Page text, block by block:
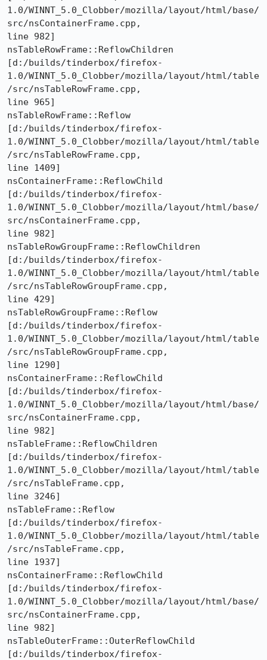
1.0/WINNT_5.0_Clobber/mozilla/layout/html/base/
src/nsContainerFrame.cpp,
line 982]
nsTableRowFrame::ReflowChildren
[d:/builds/tinderbox/firefox-
1.0/WINNT_5.0_Clobber/mozilla/layout/html/table
/src/nsTableRowFrame.cpp,
line 965]
nsTableRowFrame::Reflow
[d:/builds/tinderbox/firefox-
1.0/WINNT_5.0_Clobber/mozilla/layout/html/table
/src/nsTableRowFrame.cpp,
line 1409]
nsContainerFrame::ReflowChild
[d:/builds/tinderbox/firefox-
1.0/WINNT_5.0_Clobber/mozilla/layout/html/base/
src/nsContainerFrame.cpp,
line 982]
nsTableRowGroupFrame::ReflowChildren
[d:/builds/tinderbox/firefox-
1.0/WINNT_5.0_Clobber/mozilla/layout/html/table
/src/nsTableRowGroupFrame.cpp,
line 429]
nsTableRowGroupFrame::Reflow
[d:/builds/tinderbox/firefox-
1.0/WINNT_5.0_Clobber/mozilla/layout/html/table
/src/nsTableRowGroupFrame.cpp,
line 1290]
nsContainerFrame::ReflowChild
[d:/builds/tinderbox/firefox-
1.0/WINNT_5.0_Clobber/mozilla/layout/html/base/
src/nsContainerFrame.cpp,
line 982]
nsTableFrame::ReflowChildren
[d:/builds/tinderbox/firefox-
1.0/WINNT_5.0_Clobber/mozilla/layout/html/table
/src/nsTableFrame.cpp,
line 3246]
nsTableFrame::Reflow
[d:/builds/tinderbox/firefox-
1.0/WINNT_5.0_Clobber/mozilla/layout/html/table
/src/nsTableFrame.cpp,
line 1937]
nsContainerFrame::ReflowChild
[d:/builds/tinderbox/firefox-
1.0/WINNT_5.0_Clobber/mozilla/layout/html/base/
src/nsContainerFrame.cpp,
line 982]
nsTableOuterFrame::OuterReflowChild
[d:/builds/tinderbox/firefox-